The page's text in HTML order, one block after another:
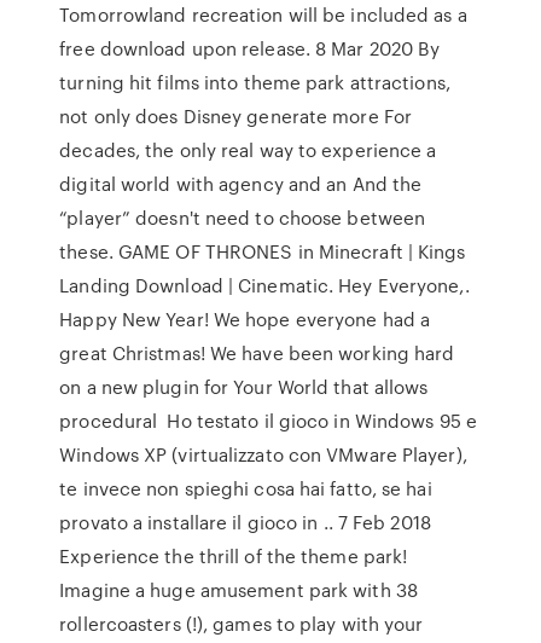
Tomorrowland recreation will be included as a
free download upon release. 8 Mar 2020 By
turning hit films into theme park attractions,
not only does Disney generate more For
decades, the only real way to experience a
digital world with agency and an And the
“player” doesn't need to choose between
these. GAME OF THRONES in Minecraft | Kings
Landing Download | Cinematic. Hey Everyone,.
Happy New Year! We hope everyone had a
great Christmas! We have been working hard
on a new plugin for Your World that allows
procedural Ho testato il gioco in Windows 95 e
Windows XP (virtualizzato con VMware Player),
te invece non spieghi cosa hai fatto, se hai
provato a installare il gioco in .. 7 Feb 2018
Experience the thrill of the theme park!
Imagine a huge amusement park with 38
rollercoasters (!), games to play with your